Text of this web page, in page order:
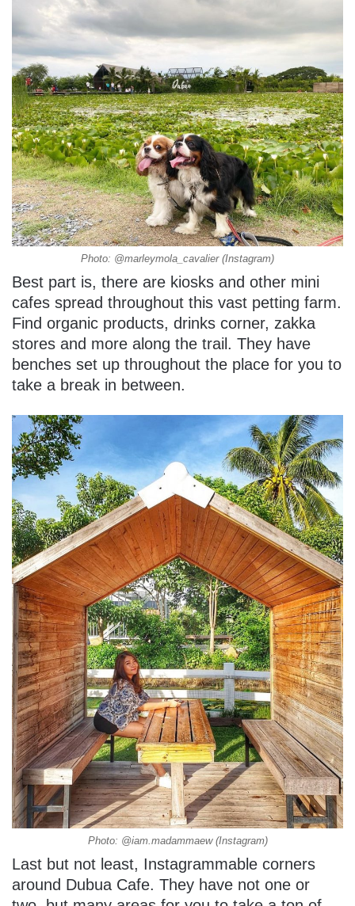
Photo: @marleymola_cavalier (Instagram)
Best part is, there are kiosks and other mini
cafes spread throughout this vast petting farm.
Find organic products, drinks corner, zakka
stores and more along the trail. They have
benches set up throughout the place for you to
take a break in between.
Photo: @iam.madammaew (Instagram)
Last but not least, Instagrammable corners
around Dubua Cafe. They have not one or